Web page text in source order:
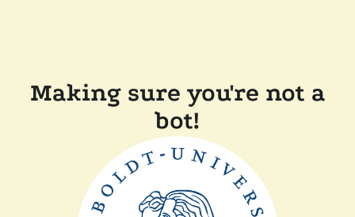
Making sure you're not a
bot!